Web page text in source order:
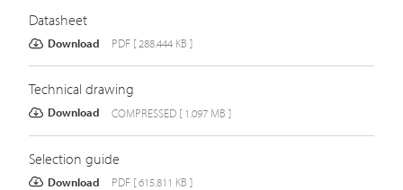
Datasheet
Download PDF [ 288.444 KB ]
Technical drawing
Download COMPRESSED [ 1.097 MB ]
Selection guide
Download PDF [ 615.811 KB ]